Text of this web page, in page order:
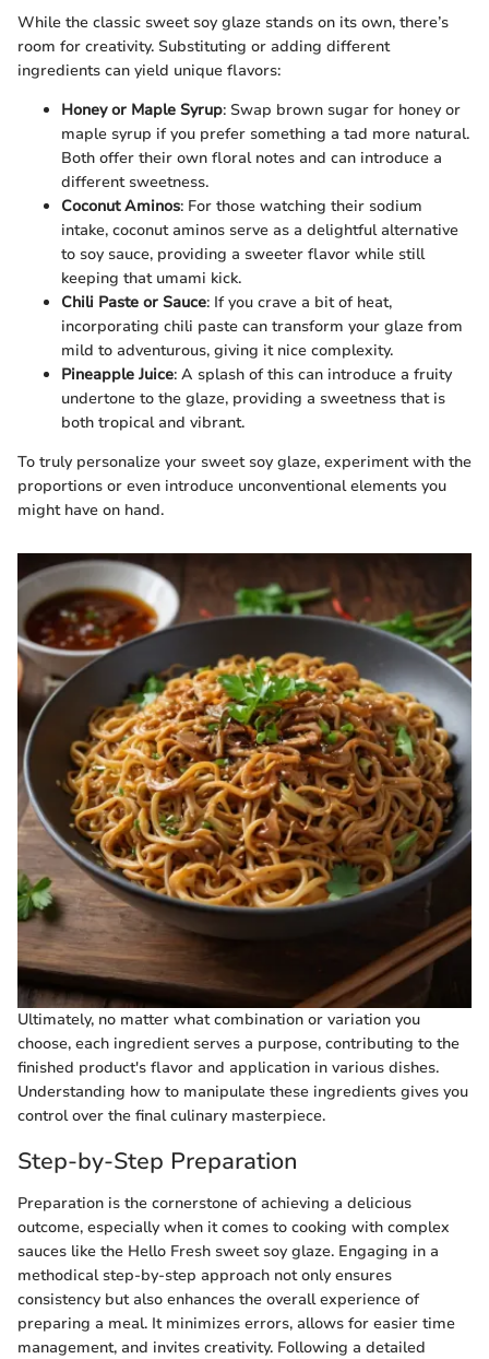
While the classic sweet soy glaze stands on its own, there’s
room for creativity. Substituting or adding different
ingredients can yield unique flavors:
Honey or Maple Syrup: Swap brown sugar for honey or
maple syrup if you prefer something a tad more natural.
Both offer their own floral notes and can introduce a
different sweetness.
Coconut Aminos: For those watching their sodium
intake, coconut aminos serve as a delightful alternative
to soy sauce, providing a sweeter flavor while still
keeping that umami kick.
Chili Paste or Sauce: If you crave a bit of heat,
incorporating chili paste can transform your glaze from
mild to adventurous, giving it nice complexity.
Pineapple Juice: A splash of this can introduce a fruity
undertone to the glaze, providing a sweetness that is
both tropical and vibrant.
To truly personalize your sweet soy glaze, experiment with the
proportions or even introduce unconventional elements you
might have on hand.
Ultimately, no matter what combination or variation you
choose, each ingredient serves a purpose, contributing to the
finished product's flavor and application in various dishes.
Understanding how to manipulate these ingredients gives you
control over the final culinary masterpiece.
Step-by-Step Preparation
Preparation is the cornerstone of achieving a delicious
outcome, especially when it comes to cooking with complex
sauces like the Hello Fresh sweet soy glaze. Engaging in a
methodical step-by-step approach not only ensures
consistency but also enhances the overall experience of
preparing a meal. It minimizes errors, allows for easier time
management, and invites creativity. Following a detailed